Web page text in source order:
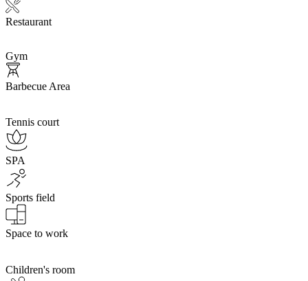
Restaurant
Gym
Barbecue Area
Tennis court
SPA
Sports field
Space to work
Children's room